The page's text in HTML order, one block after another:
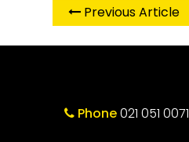
Previous Article
Phone021 051 0071